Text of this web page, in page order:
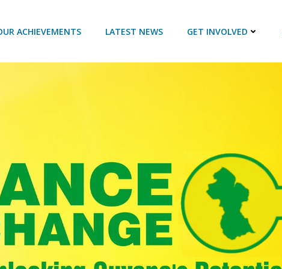
ACHIEVEMENTS LATEST NEWS GET INVOLVED